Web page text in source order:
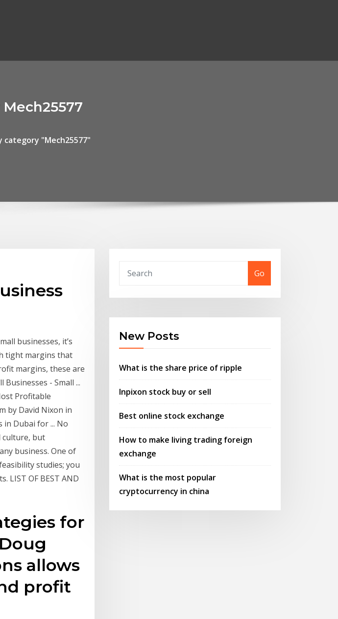
category "Mech25577"
businesses, it’s
tight margins that
margins, these are
- Small ...
Profitable
by David Nixon in
in Dubai for ... No
culture, but
business. One of
studies; you
LIST OF BEST AND
for
allows
profit
Go
New Posts
What is the share price of ripple
Inpixon stock buy or sell
Best online stock exchange
How to make living trading foreign
exchange
What is the most popular
cryptocurrency in china